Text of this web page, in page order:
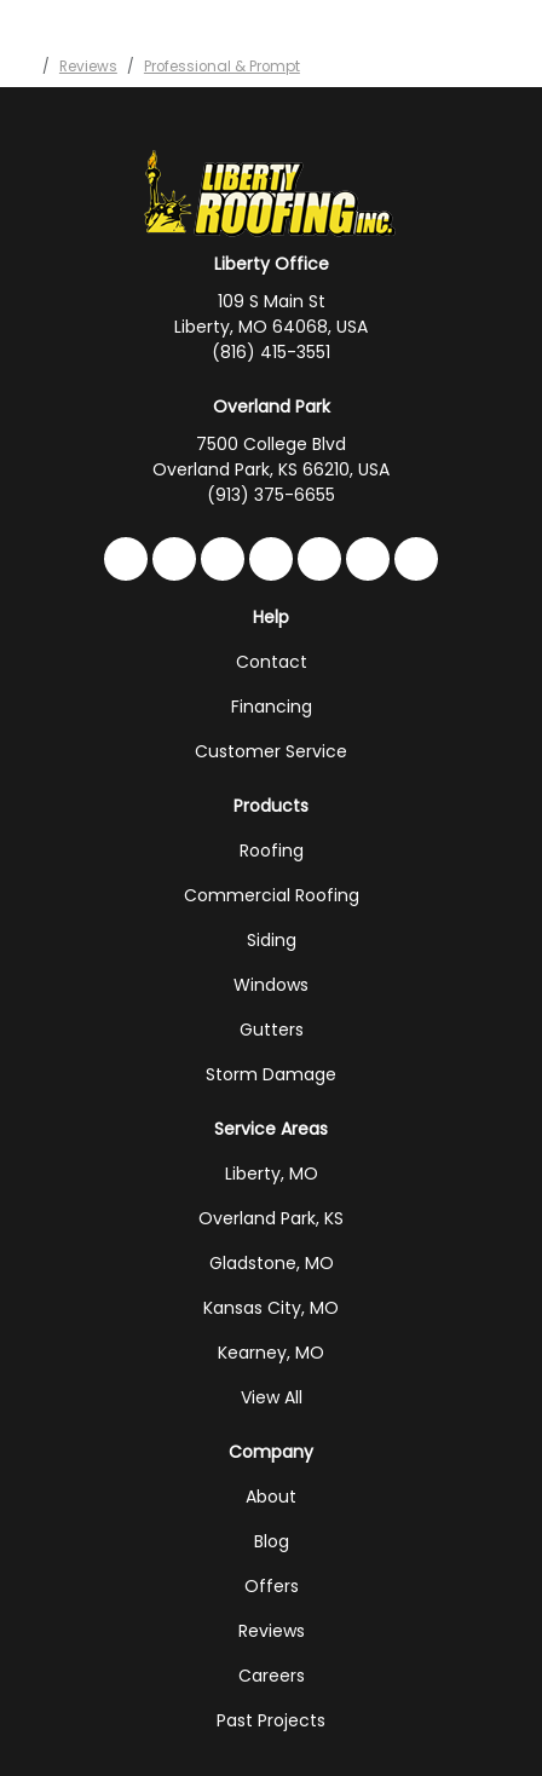
Reviews Professional & Prompt
Liberty Office
109 S Main St
Liberty, MO 64068, USA
(816) 415-3551
Overland Park
7500 College Blvd
Overland Park, KS 66210, USA
(913) 375-6655
Like us on Facebook
Follow us on Twitter
Follow us on LinkedIn
Review us on Google
Subscribe on
Follow us on
Follow us
Help
Contact
Financing
Customer Service
Products
Roofing
Commercial Roofing
Siding
Windows
Gutters
Storm Damage
Service Areas
Liberty, MO
Overland Park, KS
Gladstone, MO
Kansas City, MO
Kearney, MO
View All
Company
About
Blog
Offers
Reviews
Careers
Past Projects